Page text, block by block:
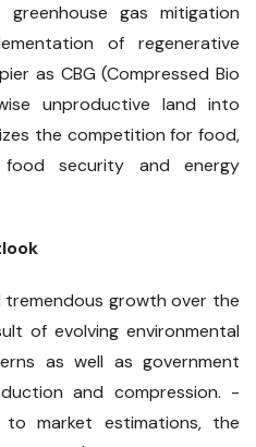
gas mitigation
of regenerative
as CBG (Compressed Bio
unproductive land into
the competition for food,
security and energy
tremendous growth over the
of evolving environmental
as well as government
and compression. -
to market estimations, the